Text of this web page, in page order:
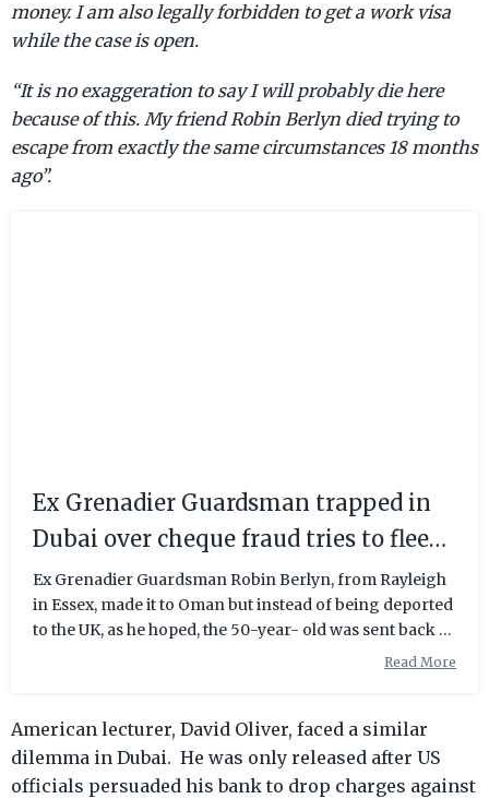
money. I am also legally forbidden to get a work visa
while the case is open.
“It is no exaggeration to say I will probably die here
because of this. My friend Robin Berlyn died trying to
escape from exactly the same circumstances 18 months
ago”.
Ex Grenadier Guardsman trapped in
Dubai over cheque fraud tries to flee
by swimming two miles | Daily Mail
Online
Ex Grenadier Guardsman Robin Berlyn, from Rayleigh
in Essex, made it to Oman but instead of being deported
to the UK, as he hoped, the 50-year- old was sent back to
Read More
American lecturer, David Oliver, faced a similar
dilemma in Dubai. He was only released after US
officials persuaded his bank to drop charges against